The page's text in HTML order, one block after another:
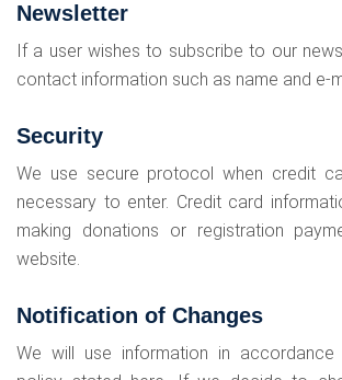
Newsletter
If a user wishes to subscribe to our
contact information such as name and e-
Security
We use secure protocol when credit
necessary to enter. Credit card
making donations or registration
website.
Notification of Changes
We will use information in